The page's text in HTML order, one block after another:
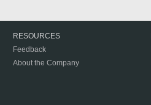
RESOURCES
Feedback
About the Company